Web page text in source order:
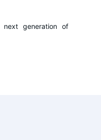
generation of